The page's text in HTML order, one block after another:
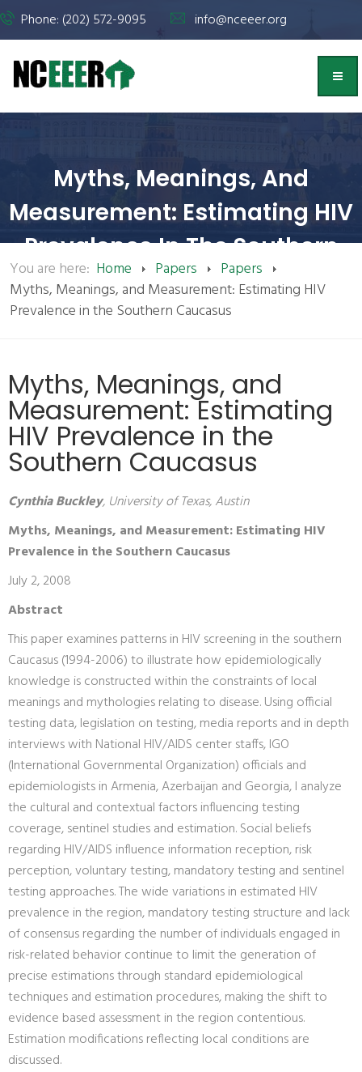
Phone: (202) 572-9095 info@nceeer.org
Myths, Meanings, And
Measurement: Estimating HIV
Prevalence In The Southern
Caucasus | NCEEER
You are here: Home Papers
Papers
Myths, Meanings, and Measurement: Estimating HIV
Prevalence in the Southern Caucasus
Myths, Meanings, and
Measurement: Estimating
HIV Prevalence in the
Southern Caucasus
Cynthia Buckley, University of Texas, Austin
Myths, Meanings, and Measurement: Estimating HIV
Prevalence in the Southern Caucasus
July 2, 2008
Abstract
This paper examines patterns in HIV screening in the southern
Caucasus (1994-2006) to illustrate how epidemiologically
knowledge is constructed within the constraints of local
meanings and mythologies relating to disease. Using official
testing data, legislation on testing, media reports and in depth
interviews with National HIV/AIDS center staffs, IGO
(International Governmental Organization) officials and
epidemiologists in Armenia, Azerbaijan and Georgia, I analyze
the cultural and contextual factors influencing testing
coverage, sentinel studies and estimation. Social beliefs
regarding HIV/AIDS influence information reception, risk
perception, voluntary testing, mandatory testing and sentinel
testing approaches. The wide variations in estimated HIV
prevalence in the region, mandatory testing structure and lack
of consensus regarding the number of individuals engaged in
risk-related behavior continue to limit the generation of
precise estimations through standard epidemiological
techniques and estimation procedures, making the shift to
evidence based assessment in the region contentious.
Estimation modifications reflecting local conditions are
discussed.